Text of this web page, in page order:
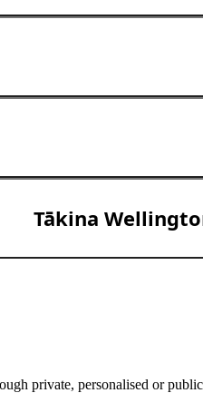
Tākina
private, personalised or